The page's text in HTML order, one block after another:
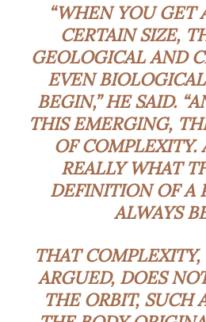
“WHEN YOU GET
CERTAIN SIZE,
GEOLOGICAL AND
EVEN BIOLOGICAL
BEGIN,” HE SAID.
THIS EMERGING,
OF COMPLEXITY.
REALLY WHAT
DEFINITION OF A
ALWAYS
THAT
ARGUED, DOES
THE ORBIT, SUCH